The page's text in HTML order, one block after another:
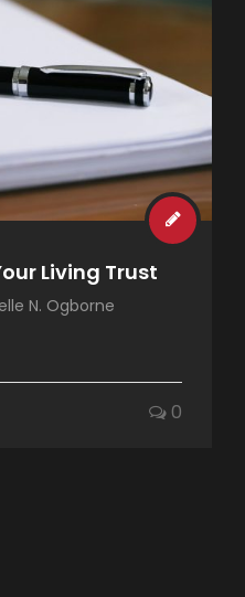
Living Trust
N. Ogborne
0